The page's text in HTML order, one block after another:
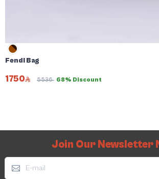
Fendi Bag
1750 5536 68% Discount
Join Our Newsletter